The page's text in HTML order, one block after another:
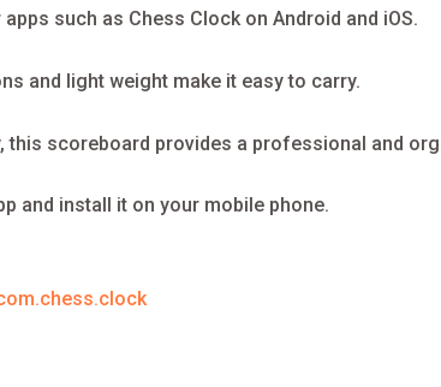
such as Chess Clock on Android and iOS.
and light weight make it easy to carry.
scoreboard provides a professional and
and install it on your mobile phone.